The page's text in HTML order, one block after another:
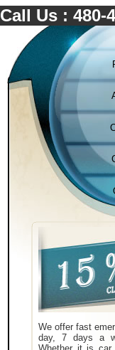
Call Us : 480-
We offer fast
day, 7 days a